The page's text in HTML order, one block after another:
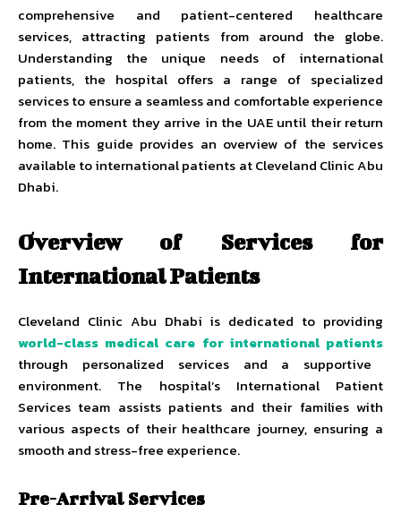
comprehensive and patient-centered healthcare
services, attracting patients from around the globe.
Understanding the unique needs of international
patients, the hospital offers a range of specialized
services to ensure a seamless and comfortable experience
from the moment they arrive in the UAE until their return
home. This guide provides an overview of the services
available to international patients at Cleveland Clinic Abu
Dhabi.
Overview of Services for
International Patients
Cleveland Clinic Abu Dhabi is dedicated to providing
world-class medical care for international patients
through personalized services and a supportive
environment. The hospital’s International Patient
Services team assists patients and their families with
various aspects of their healthcare journey, ensuring a
smooth and stress-free experience.
Pre-Arrival Services